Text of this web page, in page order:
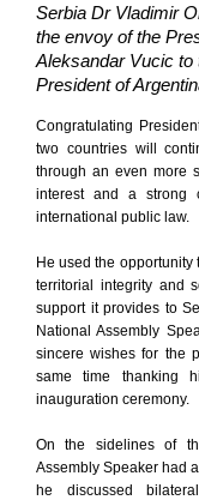
Serbia Dr Vladimir
the envoy of the
Aleksandar Vucic to
President of
Congratulating
two countries will
through an even more
interest and a strong
international public law.
He used the
territorial integrity and
support it provides to
National Assembly
sincere wishes for the
same time thanking
inauguration ceremony.
On the sidelines of
Assembly Speaker had
he discussed